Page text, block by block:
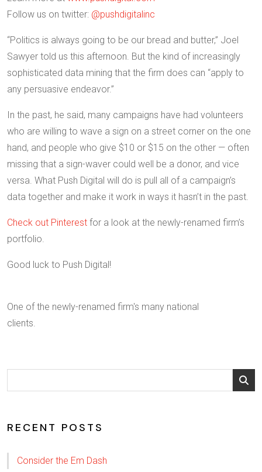
Follow us on twitter: @pushdigitalinc
“Politics is always going to be our bread and butter,” Joel
Sawyer told us this afternoon. But the kind of increasingly
sophisticated data mining that the firm does can “apply to
any persuasive endeavor.”
In the past, he said, many campaigns have had volunteers
who are willing to wave a sign on a street corner on the one
hand, and people who give $10 or $15 on the other — often
missing that a sign-waver could well be a donor, and vice
versa. What Push Digital will do is pull all of a campaign’s
data together and make it work in ways it hasn’t in the past.
Check out Pinterest for a look at the newly-renamed firm’s
portfolio.
Good luck to Push Digital!
One of the newly-renamed firm's many national
clients.
RECENT POSTS
Consider the Em Dash